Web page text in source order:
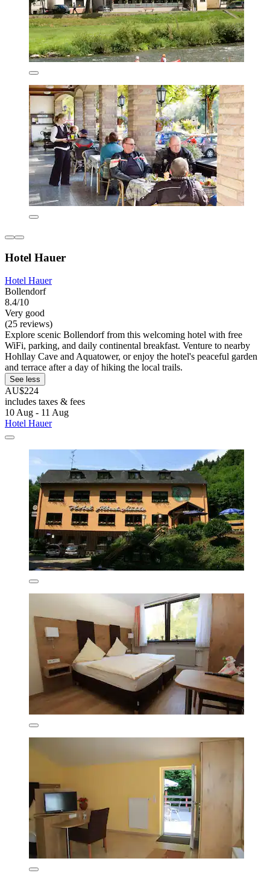
Hotel Hauer
Hotel Hauer
Bollendorf
8.4/10
Very good
(25 reviews)
Explore scenic Bollendorf from this welcoming hotel with free
WiFi, parking, and daily continental breakfast. Venture to nearby
Hohllay Cave and Aquatower, or enjoy the hotel's peaceful garden
and terrace after a day of hiking the local trails.
See less
AU$224
includes taxes & fees
10 Aug - 11 Aug
Hotel Hauer